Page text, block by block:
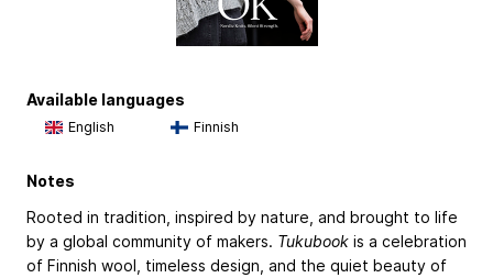
Available languages
English Finnish
Notes
Rooted in tradition, inspired by nature, and brought to life
by a global community of makers. Tukubook is a celebration
of Finnish wool, timeless design, and the quiet beauty of